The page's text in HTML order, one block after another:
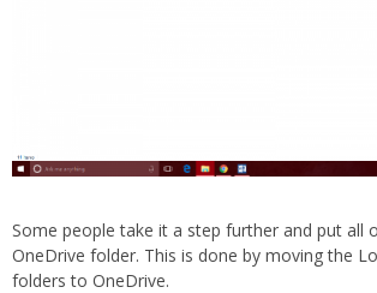
Some people take it a step further and put all
OneDrive folder. This is done by moving the
folders to OneDrive.